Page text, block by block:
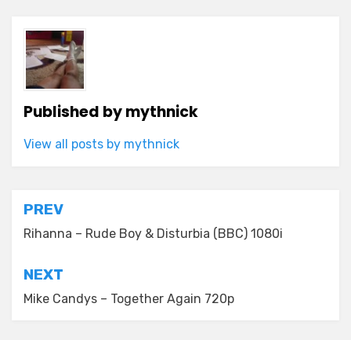
Published bymythnick
View all posts by mythnick
Post
navigation
PREV
Rihanna – Rude Boy & Disturbia (BBC) 1080i
NEXT
Mike Candys – Together Again 720p